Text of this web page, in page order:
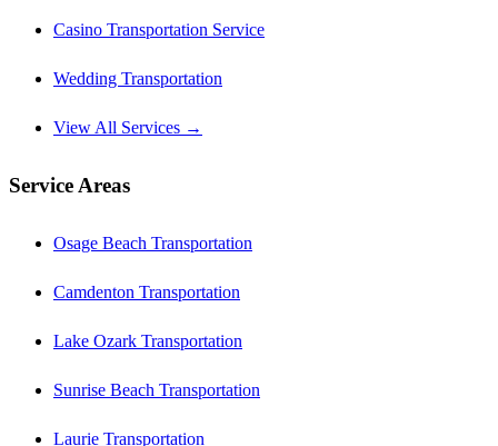
Casino Transportation Service
Wedding Transportation
View All Services →
Service Areas
Osage Beach Transportation
Camdenton Transportation
Lake Ozark Transportation
Sunrise Beach Transportation
Laurie Transportation